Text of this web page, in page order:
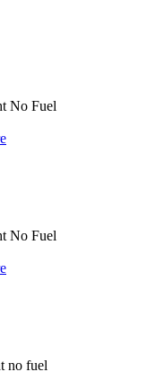
No Fuel
No Fuel
no fuel